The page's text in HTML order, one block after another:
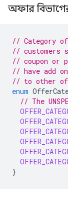
অফার
// Category
// customers
// coupon or
// have add on
// to other
enum
// The
}